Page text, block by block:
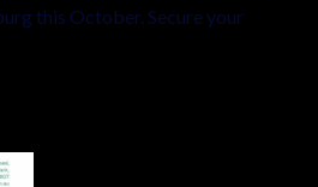
this October. Secure your